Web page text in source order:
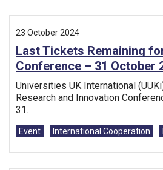
23 October 2024
Last Tickets Remaining
Conference – 31 October
Universities UK International
Research and Innovation
31.
Tags:
Event International Cooperation